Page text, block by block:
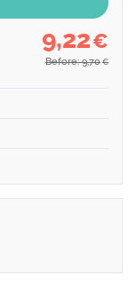
9,22€
Before: 9,70 €